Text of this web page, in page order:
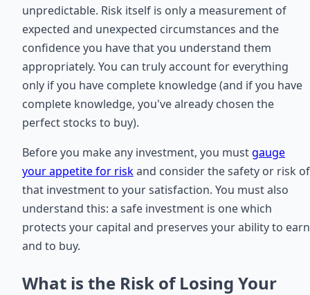
unpredictable. Risk itself is only a measurement of
expected and unexpected circumstances and the
confidence you have that you understand them
appropriately. You can truly account for everything
only if you have complete knowledge (and if you have
complete knowledge, you've already chosen the
perfect stocks to buy).
Before you make any investment, you mustgauge
your appetite for riskand consider the safety or risk of
that investment to your satisfaction. You must also
understand this: a safe investment is one which
protects your capital and preserves your ability to earn
and to buy.
What is the Risk of Losing Your